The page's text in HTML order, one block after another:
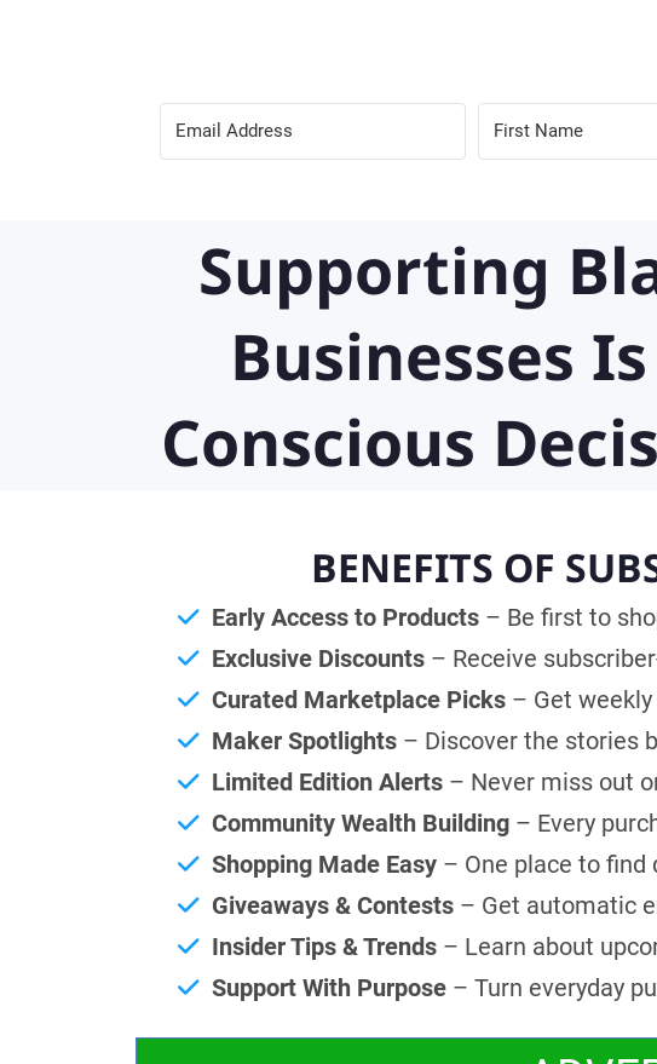
Supporting
Businesses
Conscious
BENEFITS OF
Early Access to Products – Be first to
Exclusive Discounts – Receive
Curated Marketplace Picks – Get
Maker Spotlights – Discover the stories
Limited Edition Alerts – Never miss out
Community Wealth Building – Every
Shopping Made Easy – One place to find
Giveaways & Contests – Get automatic
Insider Tips & Trends – Learn about
Support With Purpose – Turn everyday